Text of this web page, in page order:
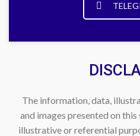
The information, data,
and images presented on
illustrative or referential